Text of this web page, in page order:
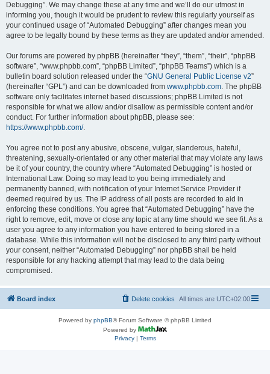
Debugging”. We may change these at any time and we’ll do our utmost in
informing you, though it would be prudent to review this regularly yourself as
your continued usage of “Automated Debugging” after changes mean you
agree to be legally bound by these terms as they are updated and/or amended.
Our forums are powered by phpBB (hereinafter “they”, “them”, “their”, “phpBB
software”, “www.phpbb.com”, “phpBB Limited”, “phpBB Teams”) which is a
bulletin board solution released under the “GNU General Public License v2”
(hereinafter “GPL”) and can be downloaded from www.phpbb.com. The phpBB
software only facilitates internet based discussions; phpBB Limited is not
responsible for what we allow and/or disallow as permissible content and/or
conduct. For further information about phpBB, please see:
https://www.phpbb.com/.
You agree not to post any abusive, obscene, vulgar, slanderous, hateful,
threatening, sexually-orientated or any other material that may violate any laws
be it of your country, the country where “Automated Debugging” is hosted or
International Law. Doing so may lead to you being immediately and
permanently banned, with notification of your Internet Service Provider if
deemed required by us. The IP address of all posts are recorded to aid in
enforcing these conditions. You agree that “Automated Debugging” have the
right to remove, edit, move or close any topic at any time should we see fit. As a
user you agree to any information you have entered to being stored in a
database. While this information will not be disclosed to any third party without
your consent, neither “Automated Debugging” nor phpBB shall be held
responsible for any hacking attempt that may lead to the data being
compromised.
Board index All times are UTC+02:00
Delete cookies
Powered by phpBB® Forum Software © phpBB Limited
Powered by
Privacy| Terms